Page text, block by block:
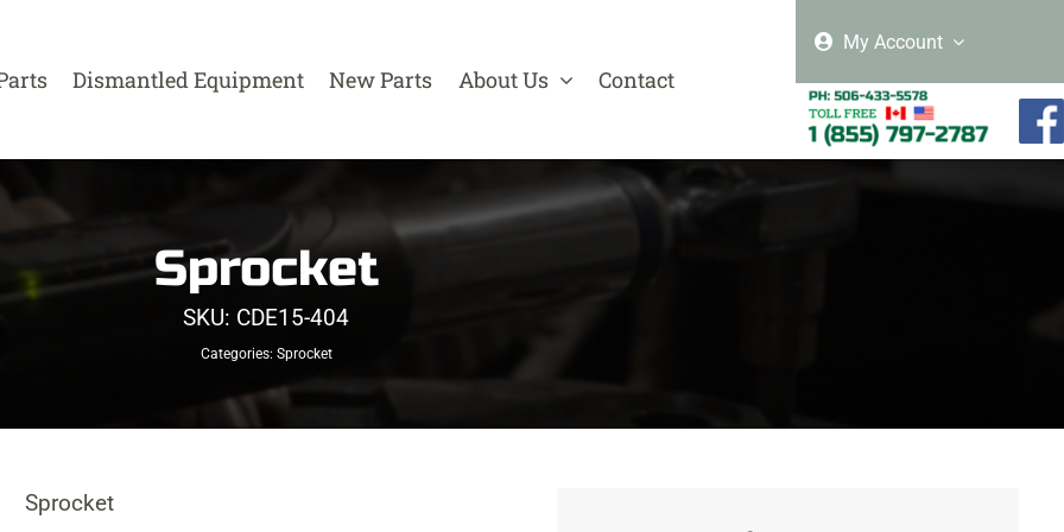
Dismantled Equipment New Parts About Us Contact
My Account
Sprocket
SKU: CDE15-404
Categories: Sprocket
Sprocket